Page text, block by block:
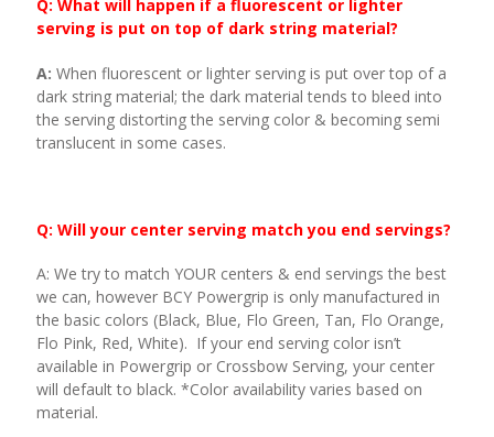
Q: What will happen if a fluorescent or lighter
serving is put on top of dark string material?
A: When fluorescent or lighter serving is put over top of a
dark string material; the dark material tends to bleed into
the serving distorting the serving color & becoming semi
translucent in some cases.
Q: Will your center serving match you end servings?
A: We try to match YOUR centers & end servings the best
we can, however BCY Powergrip is only manufactured in
the basic colors (Black, Blue, Flo Green, Tan, Flo Orange,
Flo Pink, Red, White). If your end serving color isn’t
available in Powergrip or Crossbow Serving, your center
will default to black. *Color availability varies based on
material.